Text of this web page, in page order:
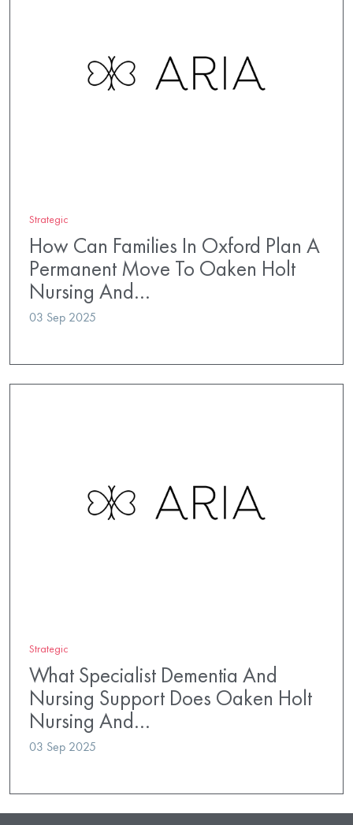
Strategic
How Can Families In Oxford Plan A
Permanent Move To Oaken Holt
Nursing And…
03 Sep 2025
Strategic
What Specialist Dementia And
Nursing Support Does Oaken Holt
Nursing And…
03 Sep 2025